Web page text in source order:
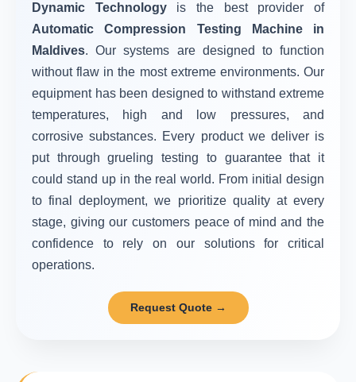
Dynamic Technology is the best provider of
Automatic Compression Testing Machine in
Maldives. Our systems are designed to function
without flaw in the most extreme environments. Our
equipment has been designed to withstand extreme
temperatures, high and low pressures, and
corrosive substances. Every product we deliver is
put through grueling testing to guarantee that it
could stand up in the real world. From initial design
to final deployment, we prioritize quality at every
stage, giving our customers peace of mind and the
confidence to rely on our solutions for critical
operations.
Request Quote →